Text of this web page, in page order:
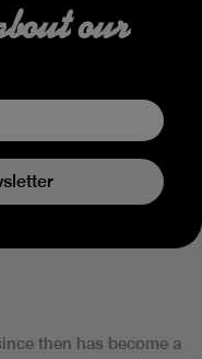
our
then has become a